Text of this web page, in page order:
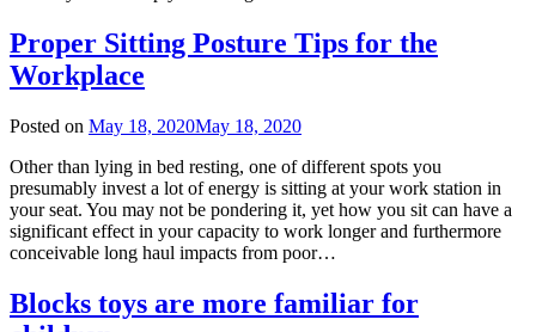
Proper Sitting Posture Tips for the
Workplace
Posted on May 18, 2020May 18, 2020
Other than lying in bed resting, one of different spots you
presumably invest a lot of energy is sitting at your work station in
your seat. You may not be pondering it, yet how you sit can have a
significant effect in your capacity to work longer and furthermore
conceivable long haul impacts from poor…
Blocks toys are more familiar for